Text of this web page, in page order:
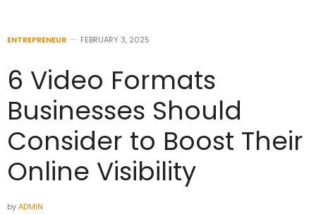
ENTREPRENEUR FEBRUARY 3, 2025
6 Video Formats
Businesses Should
Consider to Boost Their
Online Visibility
byADMIN